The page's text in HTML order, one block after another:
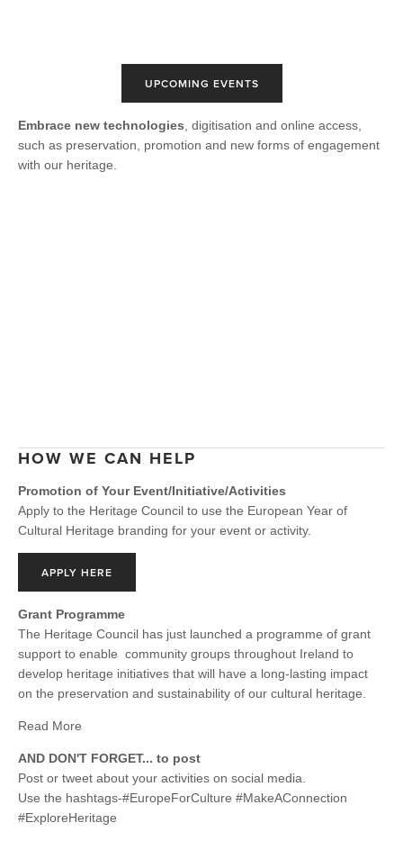
UPCOMING EVENTS
Embrace new technologies , digitisation and online access,
such as preservation, promotion and new forms of engagement
with our heritage.
HOW WE CAN HELP
Promotion of Your Event/Initiative/Activities
Apply to the Heritage Council to use the European Year of
Cultural Heritage branding for your event or activity.
APPLY HERE
Grant Programme
The Heritage Council has just launched a programme of grant
support to enable community groups throughout Ireland to
develop heritage initiatives that will have a long-lasting impact
on the preservation and sustainability of our cultural heritage.
Read More
AND DON'T FORGET... to post
Post or tweet about your activities on social media.
Use the hashtags-#EuropeForCulture #MakeAConnection
#ExploreHeritage